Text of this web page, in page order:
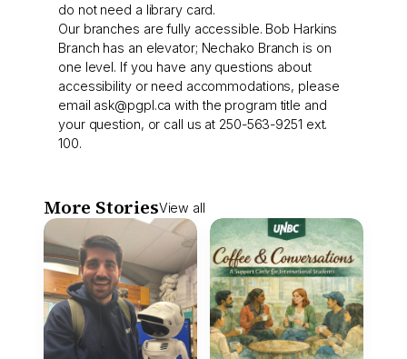
do not need a library card.
Our branches are fully accessible. Bob Harkins
Branch has an elevator; Nechako Branch is on
one level. If you have any questions about
accessibility or need accommodations, please
email ask@pgpl.ca with the program title and
your question, or call us at 250-563-9251 ext.
100.
More StoriesView all